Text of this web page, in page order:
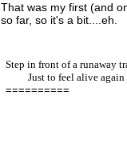
That was my first (and
so far, so it's a bit....eh.
Step in front of a runaway
Just to feel alive again
==========